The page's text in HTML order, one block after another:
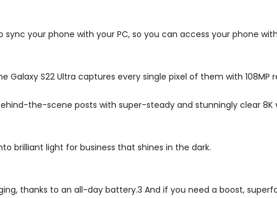
your phone with your PC, so you can access your phone
S22 Ultra captures every single pixel of them with 108MP
the-scene posts with super-steady and stunningly clear 8K
brilliant light for business that shines in the dark.
thanks to an all-day battery.3 And if you need a boost,